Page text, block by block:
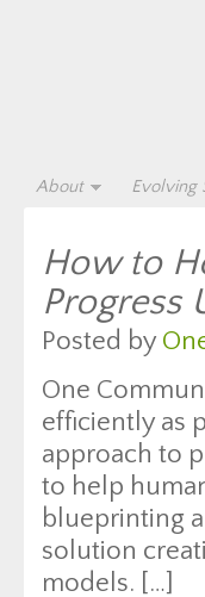
About Evolving
How to
Progress
Posted by
One
efficiently as
approach to
to help
blueprinting
solution
models. […]